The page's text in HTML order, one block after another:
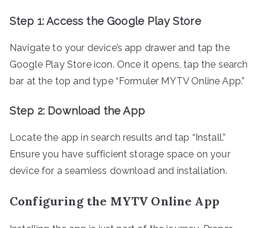
Step 1: Access the Google Play Store
Navigate to your device’s app drawer and tap the
Google Play Store icon. Once it opens, tap the search
bar at the top and type “Formuler MYTV Online App.”
Step 2: Download the App
Locate the app in search results and tap “Install.”
Ensure you have sufficient storage space on your
device for a seamless download and installation.
Configuring the MYTV Online App